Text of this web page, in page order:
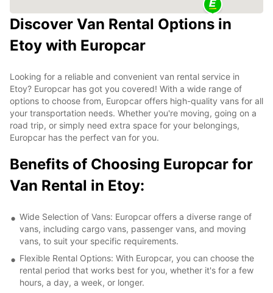
Discover Van Rental Options in
Etoy with Europcar
Looking for a reliable and convenient van rental service in
Etoy? Europcar has got you covered! With a wide range of
options to choose from, Europcar offers high-quality vans for all
your transportation needs. Whether you're moving, going on a
road trip, or simply need extra space for your belongings,
Europcar has the perfect van for you.
Benefits of Choosing Europcar for
Van Rental in Etoy:
Wide Selection of Vans: Europcar offers a diverse range of
vans, including cargo vans, passenger vans, and moving
vans, to suit your specific requirements.
Flexible Rental Options: With Europcar, you can choose the
rental period that works best for you, whether it's for a few
hours, a day, a week, or longer.